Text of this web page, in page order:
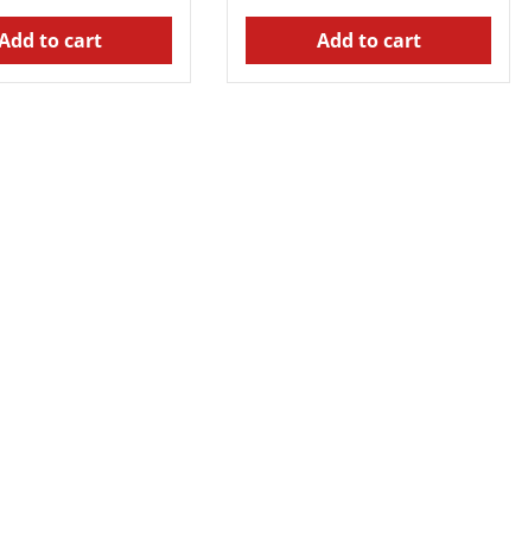
to cart Add to cart